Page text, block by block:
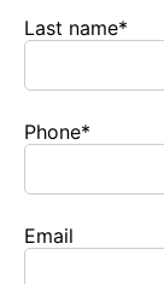
Last name*
Phone*
Email